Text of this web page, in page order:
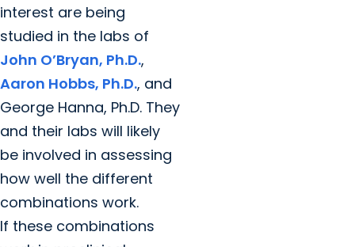
interest are being
studied in the labs of
John O’Bryan, Ph.D.,
Aaron Hobbs, Ph.D., and
George Hanna, Ph.D. They
and their labs will likely
be involved in assessing
how well the different
combinations work.
If these combinations